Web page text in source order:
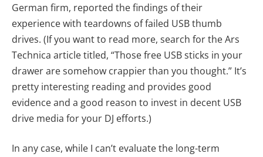
German firm, reported the findings of their
experience with teardowns of failed USB thumb
drives. (If you want to read more, search for the Ars
Technica article titled, “Those free USB sticks in your
drawer are somehow crappier than you thought.” It’s
pretty interesting reading and provides good
evidence and a good reason to invest in decent USB
drive media for your DJ efforts.)
In any case, while I can’t evaluate the long-term